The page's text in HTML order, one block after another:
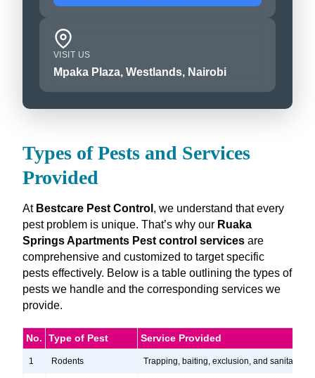
VISIT US
Mpaka Plaza, Westlands, Nairobi
Types of Pests and Services
Provided
At Bestcare Pest Control , we understand that every
pest problem is unique. That’s why our Ruaka
Springs Apartments Pest control servicesare
comprehensive and customized to target specific
pests effectively. Below is a table outlining the types of
pests we handle and the corresponding services we
provide.
No. Type of Pest Service Provided
1 Rodents Trapping, baiting, exclusion, and sanitation